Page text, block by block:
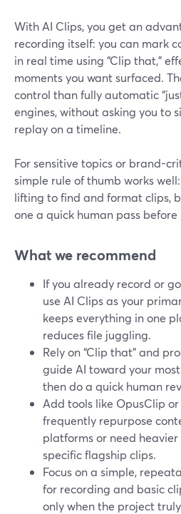
With AI Clips, you get an
recording itself: you can mark
in real time using “Clip that,”
moments you want surfaced.
control than fully automatic
engines, without asking you to
replay on a timeline.
For sensitive topics or brand-
simple rule of thumb works
lifting to find and format clips,
one a quick human pass
What we recommend
If you already record or
use AI Clips as your
keeps everything in one
reduces file juggling.
Rely on “Clip that” and
guide AI toward your
then do a quick human
Add tools like OpusClip or
frequently repurpose
platforms or need
specific flagship clips.
Focus on a simple,
for recording and basic
only when the project